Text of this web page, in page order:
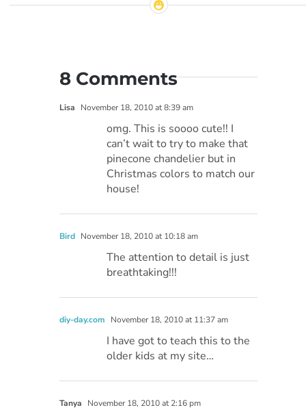
8 Comments
Lisa November 18, 2010 at 8:39 am
omg. This is soooo cute!! I
can’t wait to try to make that
pinecone chandelier but in
Christmas colors to match our
house!
Bird November 18, 2010 at 10:18 am
The attention to detail is just
breathtaking!!!
diy-day.com November 18, 2010 at 11:37 am
I have got to teach this to the
older kids at my site…
Tanya November 18, 2010 at 2:16 pm